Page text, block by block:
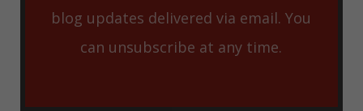
blog updates delivered via email. You
can unsubscribe at any time.